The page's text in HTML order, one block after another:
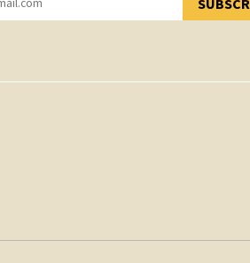
HAVE SUCCESSFULLY SUBSCRIBED!